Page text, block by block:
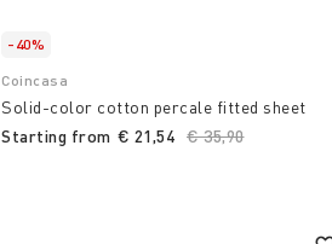
-40%
Coincasa
Solid-color cotton percale fitted sheet
Starting from
Price reduced from
€ 35,90to
€ 21,54